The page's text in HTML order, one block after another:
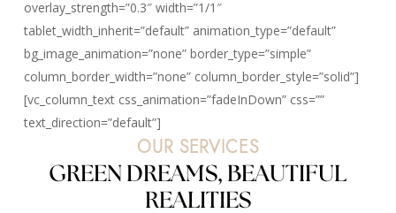
overlay_strength=”0.3″ width=”1/1″
tablet_width_inherit=”default” animation_type=”default”
bg_image_animation=”none” border_type=”simple”
column_border_width=”none” column_border_style=”solid”]
[vc_column_text css_animation=”fadeInDown” css=””
text_direction=”default”]
OUR SERVICES
GREEN DREAMS, BEAUTIFUL
REALITIES